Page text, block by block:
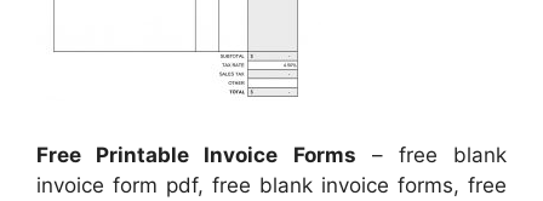
Free Printable Invoice Forms – free blank
invoice form pdf, free blank invoice forms, free